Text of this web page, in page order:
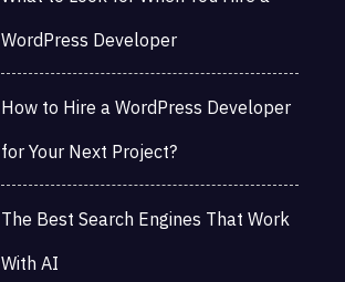
WordPress Developer
How to Hire a WordPress Developer
for Your Next Project?
The Best Search Engines That Work
With AI